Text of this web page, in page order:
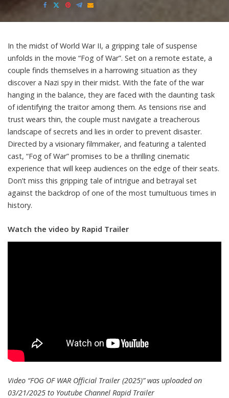
by
In the midst of World War II, a gripping tale of suspense
unfolds in the movie “Fog of War”. Set on a remote estate, a
couple finds themselves in a harrowing situation as they
discover a Nazi spy in their midst. With the fate of the war
hanging in the balance, they are faced with the daunting task
of identifying the traitor among them. As tensions rise and
trust wears thin, the couple must navigate a treacherous
landscape of secrets and lies in order to prevent disaster.
Directed by a visionary filmmaker, and featuring a talented
cast, “Fog of War” promises to be a thrilling cinematic
experience that will keep audiences on the edge of their seats.
Don’t miss this gripping tale of intrigue and betrayal set
against the backdrop of one of the most tumultuous times in
history.
Watch the video by Rapid Trailer
Video “FOG OF WAR Official Trailer (2025)” was uploaded on
03/21/2025 to Youtube Channel Rapid Trailer